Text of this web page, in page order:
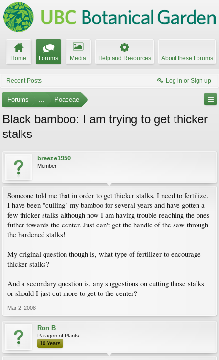
Home Forums Media Help and Resources About these Forums
Recent Posts Log in or Sign up
Forums ... Poaceae
Black bamboo: I am trying to get thicker
stalks
breeze1950
Member
Someone told me that in order to get thicker stalks, I need to fertilize.
I have been "culling" my bamboo for several years and have gotten a
few thicker stalks although now I am having trouble reaching the ones
futher towards the center. Just can't get the handle of the saw through
the hardened stalks!
My original question though is, what type of fertilizer to encourage
thicker stalks?
And a secondary question is, any suggestions on cutting those stalks
or should I just cut more to get to the center?
Mar 2, 2008
Ron B
Paragon of Plants
10 Years